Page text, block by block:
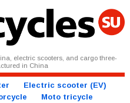
electric scooters, and cargo three-
in China
Electric scooter (EV)
Moto tricycle